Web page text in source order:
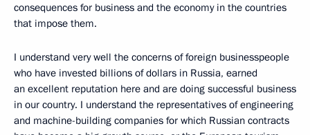
consequences for business and the economy in the countries
that impose them.
I understand very well the concerns of foreign businesspeople
who have invested billions of dollars in Russia, earned
an excellent reputation here and are doing successful business
in our country. I understand the representatives of engineering
and machine-building companies for which Russian contracts